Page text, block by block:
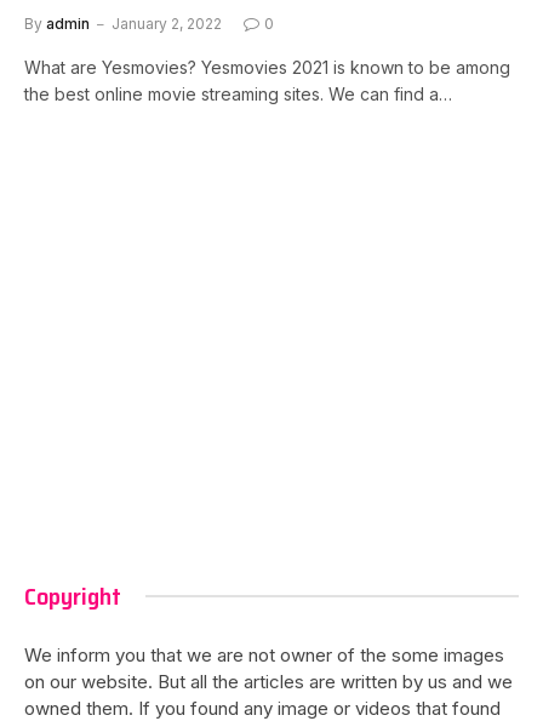
By admin January 2, 2022 0
What are Yesmovies? Yesmovies 2021 is known to be among
the best online movie streaming sites. We can find a…
Copyright
We inform you that we are not owner of the some images
on our website. But all the articles are written by us and we
owned them. If you found any image or videos that found